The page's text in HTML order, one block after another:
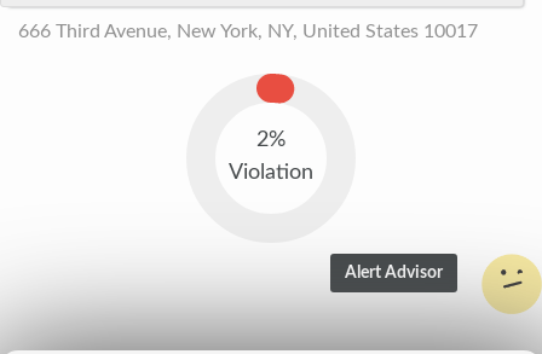
666 Third Avenue, New York, NY, United States 10017
2%
Violation